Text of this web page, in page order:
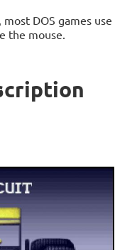
DOS games use
the mouse.